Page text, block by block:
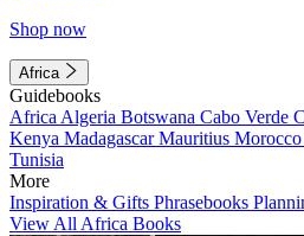
Shop now
Africa
Guidebooks
Africa Algeria Botswana Cabo Verde
Kenya MadagascarMauritius Morocco
Tunisia
More
Inspiration & Gifts Phrasebooks
View All Africa Books